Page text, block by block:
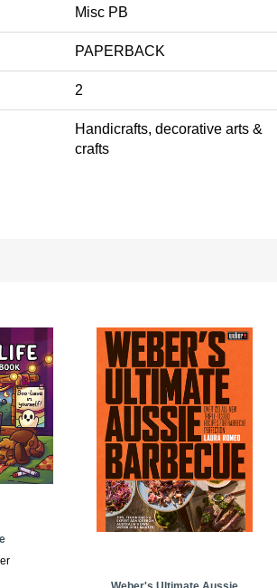
Misc PB
PAPERBACK
2
Handicrafts, decorative arts &
crafts